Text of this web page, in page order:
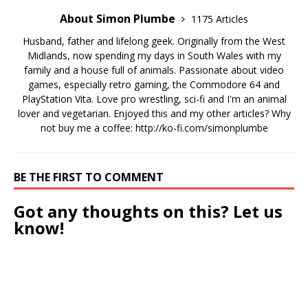
About Simon Plumbe
1175 Articles
Husband, father and lifelong geek. Originally from the West
Midlands, now spending my days in South Wales with my
family and a house full of animals. Passionate about video
games, especially retro gaming, the Commodore 64 and
PlayStation Vita. Love pro wrestling, sci-fi and I'm an animal
lover and vegetarian. Enjoyed this and my other articles? Why
not buy me a coffee: http://ko-fi.com/simonplumbe
BE THE FIRST TO COMMENT
Got any thoughts on this? Let us
know!